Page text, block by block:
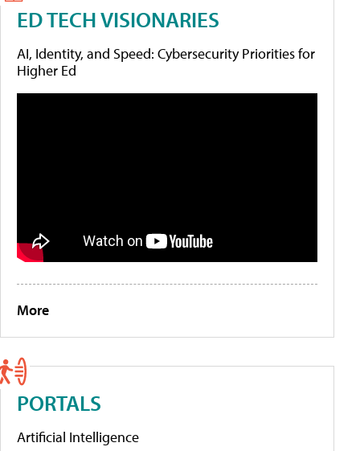
ED TECH VISIONARIES
AI, Identity, and Speed: Cybersecurity Priorities for
Higher Ed
More
PORTALS
Artificial Intelligence